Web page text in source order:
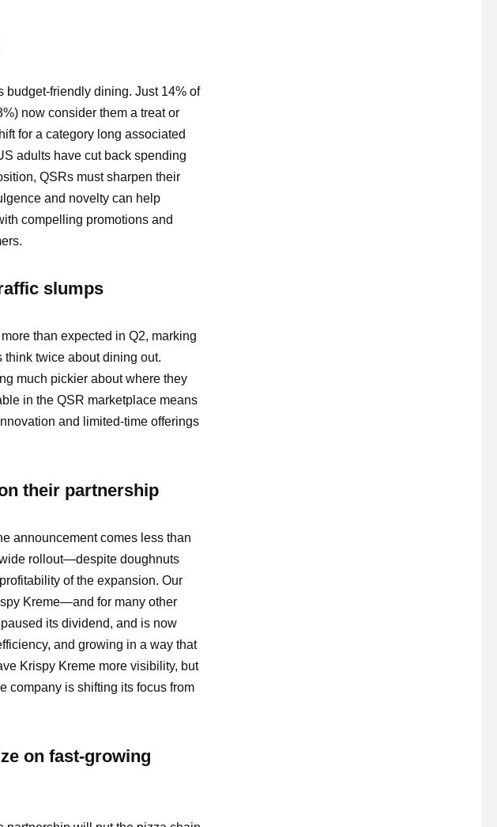
budget-friendly dining. Just 14% of
now consider them a treat or
for a category long associated
adults have cut back spending
QSRs must sharpen their
and novelty can help
compelling promotions and
slumps
than expected in Q2, marking
think twice about dining out.
much pickier about where they
in the QSR marketplace means
and limited-time offerings
their partnership
announcement comes less than
rollout—despite doughnuts
of the expansion. Our
Kreme—and for many other
its dividend, and is now
and growing in a way that
Krispy Kreme more visibility, but
company is shifting its focus from
on fast-growing